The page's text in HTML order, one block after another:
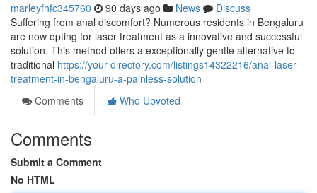
marleyfnfc345760 90 days ago News
Discuss
Suffering from anal discomfort? Numerous residents in Bengaluru
are now opting for laser treatment as a innovative and successful
solution. This method offers a exceptionally gentle alternative to
traditional https://your-directory.com/listings14322216/anal-laser-
treatment-in-bengaluru-a-painless-solution
Comments
Who Upvoted
Comments
Submit a Comment
No HTML